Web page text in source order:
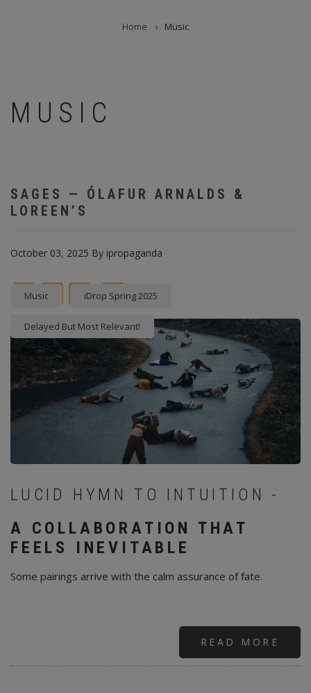
Home Music
MUSIC
SAGES — ÓLAFUR ARNALDS &
LOREEN’S
October 03, 2025 By ipropaganda
Facebook
Twitter
instagram
Pinterest
Music iDrop Spring 2025
Delayed But Most Relevant!
LUCID HYMN TO INTUITION -
A COLLABORATION THAT
FEELS INEVITABLE
Some pairings arrive with the calm assurance of fate.
READ MORE
—